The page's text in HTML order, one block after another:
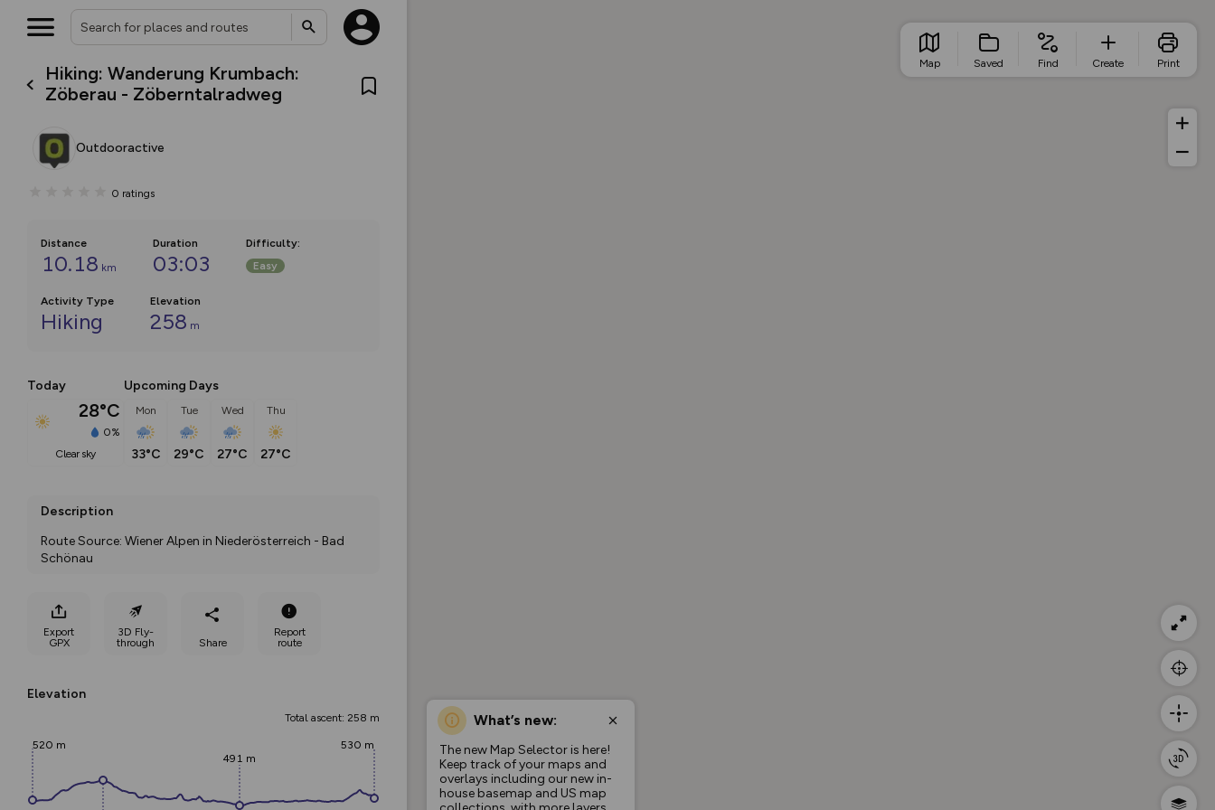
Hiking: Wanderung Krumbach:
Zöberau - Zöberntalradweg
Outdooractive
0 ratings
Distance
10.18 km
Duration
03:03
Difficulty:
Easy
Activity Type
Hiking
Elevation
258 m
Today
28°C
0%
clear sky
Upcoming Days
Mon
33°C
Tue
29°C
Wed
27°C
Thu
27°C
Description
Route Source: Wiener Alpen in Niederösterreich - Bad
Schönau
Export
GPX
3D Fly-
through
Share
Report
route
Elevation
Total ascent: 258 m
520 m
491 m
530 m
What’s new:
The new Map Selector is here!
Keep track of your maps and
overlays including our new in-
house basemap and US map
Map Saved Find Create Print